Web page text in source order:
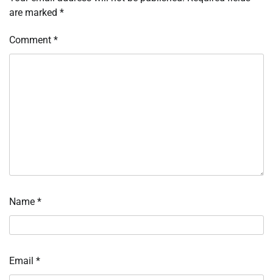
are marked *
Comment *
Name *
Email *